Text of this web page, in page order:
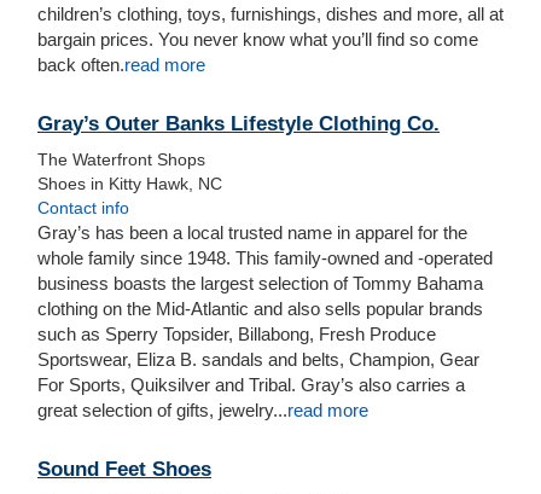
children’s clothing, toys, furnishings, dishes and more, all at
bargain prices. You never know what you’ll find so come
back often.read more
Gray’s Outer Banks Lifestyle Clothing Co.
The Waterfront Shops
Shoes in Kitty Hawk, NC
Contact info
Gray’s has been a local trusted name in apparel for the
whole family since 1948. This family-owned and -operated
business boasts the largest selection of Tommy Bahama
clothing on the Mid-Atlantic and also sells popular brands
such as Sperry Topsider, Billabong, Fresh Produce
Sportswear, Eliza B. sandals and belts, Champion, Gear
For Sports, Quiksilver and Tribal. Gray’s also carries a
great selection of gifts, jewelry...read more
Sound Feet Shoes